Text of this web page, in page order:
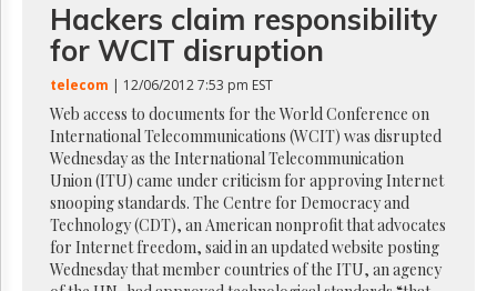
GET
FREE
NEWS
UPDATES
Advertising
Subscribe
Reuse
Permissions
Hackers claim responsibility
for WCIT disruption
telecom | 12/06/2012 7:53 pm EST
Web access to documents for the World Conference on
International Telecommunications (WCIT) was disrupted
Wednesday as the International Telecommunication
Union (ITU) came under criticism for approving Internet
snooping standards. The Centre for Democracy and
Technology (CDT), an American nonprofit that advocates
for Internet freedom, said in an updated website posting
Wednesday that member countries of the ITU, an agency